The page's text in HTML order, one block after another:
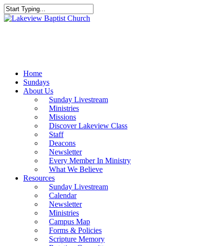
Skip
to
Close
Home
Sundays
About Us
Sunday Livestream
Ministries
Missions
Discover Lakeview Class
Staff
Deacons
Newsletter
Every Member In Ministry
What We Believe
Resources
Sunday Livestream
Calendar
Newsletter
Ministries
Campus Map
Forms & Policies
Scripture Memory